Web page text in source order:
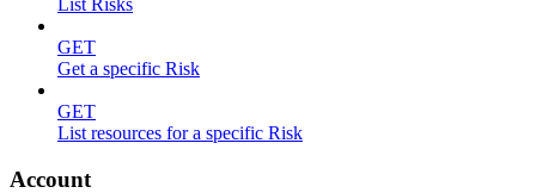
List Risks
GET
Get a specific Risk
GET
List resources for a specific Risk
Account